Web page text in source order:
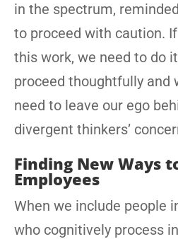
in the spectrum,
to proceed with caution.
this work, we need to do
proceed thoughtfully and
need to leave our ego
divergent thinkers’
Finding New Ways
Employees
When we include people
who cognitively process